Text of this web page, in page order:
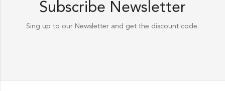
Subscribe Newsletter
Sing up to our Newsletter and get the discount code.